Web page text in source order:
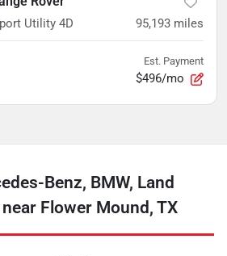
Utility 4D 95,193 miles
Est. Payment
$496/mo
Benz, BMW, Land
Flower Mound, TX